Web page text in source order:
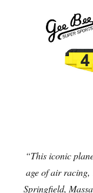
“This iconic
age of air
Springfield,